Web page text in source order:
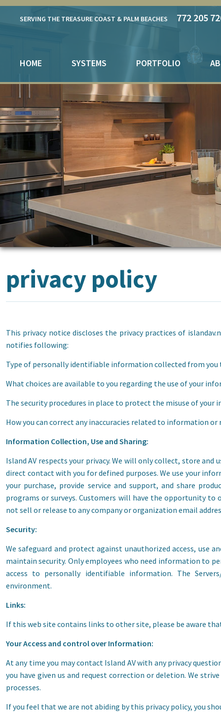
SERVING THE TREASURE COAST & PALM BEACHES 772 205
HOME SYSTEMS PORTFOLIO
privacy policy
This privacy notice discloses the privacy practices of
notifies following:
Type of personally identifiable information collected from you
What choices are available to you regarding the use of your
The security procedures in place to protect the misuse of your
How you can correct any inaccuracies related to information
Information Collection, Use and Sharing:
Island AV respects your privacy. We will only collect, store
direct contact with you for defined purposes. We use your
your purchase, provide service and support, and share
programs or surveys. Customers will have the opportunity
not sell or release to any company or organization email
Security:
We safeguard and protect against unauthorized access, use
maintain security. Only employees who need information to
access to personally identifiable information. The
environment.
Links:
If this web site contains links to other site, please be aware
Your Access and control over Information:
At any time you may contact Island AV with any privacy
you have given us and request correction or deletion. We
processes.
If you feel that we are not abiding by this privacy policy, you